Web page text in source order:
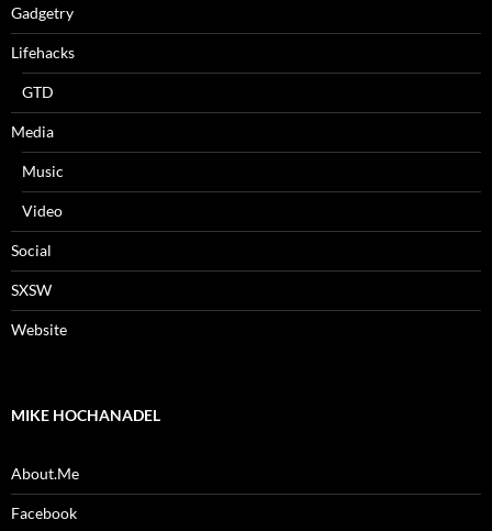
Gadgetry
Lifehacks
GTD
Media
Music
Video
Social
SXSW
Website
MIKE HOCHANADEL
About.Me
Facebook